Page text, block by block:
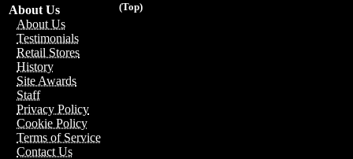
(Top)
About Us
About Us
Testimonials
Retail Stores
History
Site Awards
Staff
Privacy Policy
Cookie Policy
Terms of Service
Contact Us